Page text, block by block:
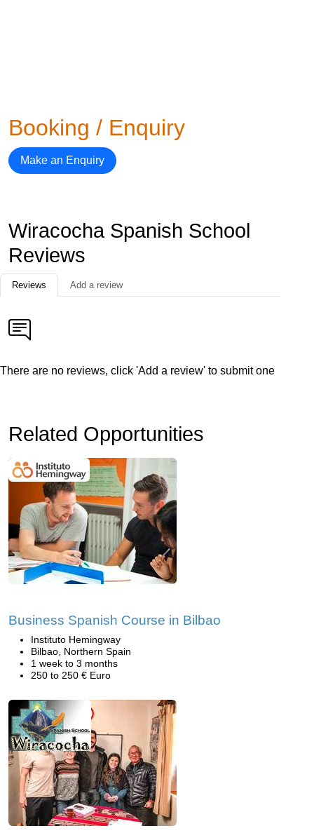
Booking / Enquiry
Make an Enquiry
Wiracocha Spanish School
Reviews
Reviews Add a review
There are no reviews, click 'Add a review' to submit one
Related Opportunities
Business Spanish Course in Bilbao
Instituto Hemingway
Bilbao, Northern Spain
1 week to 3 months
250 to 250 € Euro